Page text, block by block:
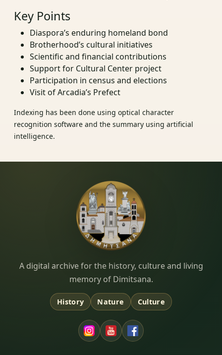
Key Points
Diaspora’s enduring homeland bond
Brotherhood’s cultural initiatives
Scientific and financial contributions
Support for Cultural Center project
Participation in census and elections
Visit of Arcadia’s Prefect
Indexing has been done using optical character
recognition software and the summary using artificial
intelligence.
Dimitsana.gr
A digital archive for the history, culture and living
memory of Dimitsana.
History Nature Culture